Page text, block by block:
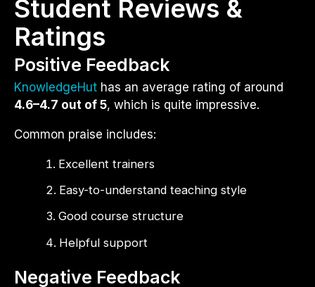
Student Reviews &
Ratings
Positive Feedback
KnowledgeHut has an average rating of around
4.6–4.7 out of 5, which is quite impressive.
Common praise includes:
Excellent trainers
Easy-to-understand teaching style
Good course structure
Helpful support
Negative Feedback